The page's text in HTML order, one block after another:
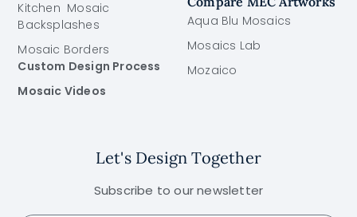
Kitchen Mosaic
Backsplashes
Mosaic Borders
Custom Design Process
Mosaic Videos
Aqua Blu Mosaics
Mosaics Lab
Mozaico
Let's Design Together
Subscribe to our newsletter